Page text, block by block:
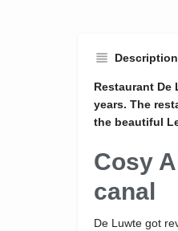
Description
Restaurant De
years. The
the beautiful
Cosy
canal
De Luwte got